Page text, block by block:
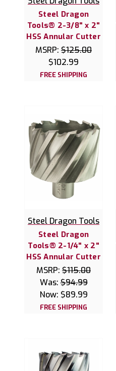
Steel Dragon
Tools® 2-3/8" x 2"
HSS Annular Cutter
MSRP: $125.00
$102.99
FREE SHIPPING
Steel Dragon Tools
Steel Dragon
Tools® 2-1/4" x 2"
HSS Annular Cutter
MSRP: $115.00
Was:$94.99
Now: $89.99
FREE SHIPPING